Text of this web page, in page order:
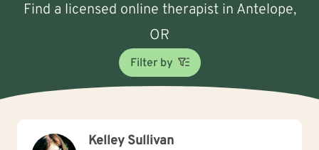
Find a licensed online therapist in Antelope,
OR
Filter by
Kelley Sullivan